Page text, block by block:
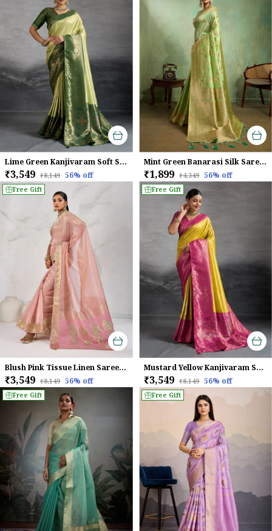
Lime Green Kanjivaram Soft Silk Saree With Emerald Kadiyal Zari Border & Meenakari Pallu For Women
₹3,549 ₹8,149 56% off
Mint Green Banarasi Silk Saree with Golden Zari & Meenakari Jaal Weave
₹1,899 ₹4,349 56% off
Free Gift
Blush Pink Tissue Linen Saree With Handcrafted Zardosi Pallu & Embellished Border For Women
₹3,549 ₹8,149 56% off
Free Gift
Mustard Yellow Kanjivaram Soft Silk Saree With Rani Pink Zari Border & Meenakari Pallu For Women
₹3,549 ₹8,149 56% off
Free Gift Free Gift